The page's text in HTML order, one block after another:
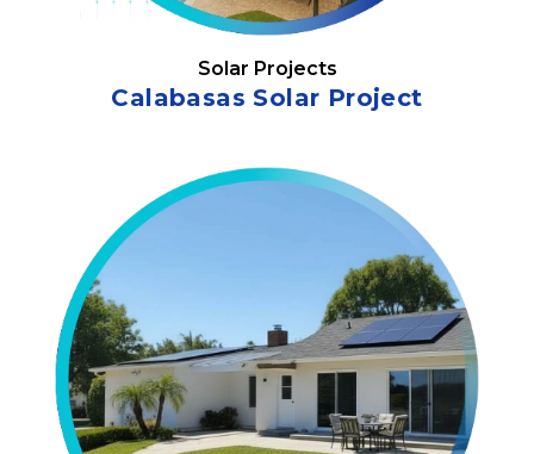
Solar Projects
Calabasas Solar Project